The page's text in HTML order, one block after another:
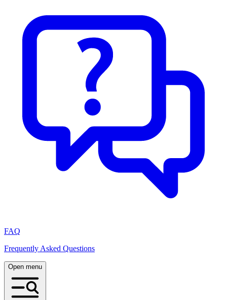
FAQ
Frequently Asked Questions
Open menu